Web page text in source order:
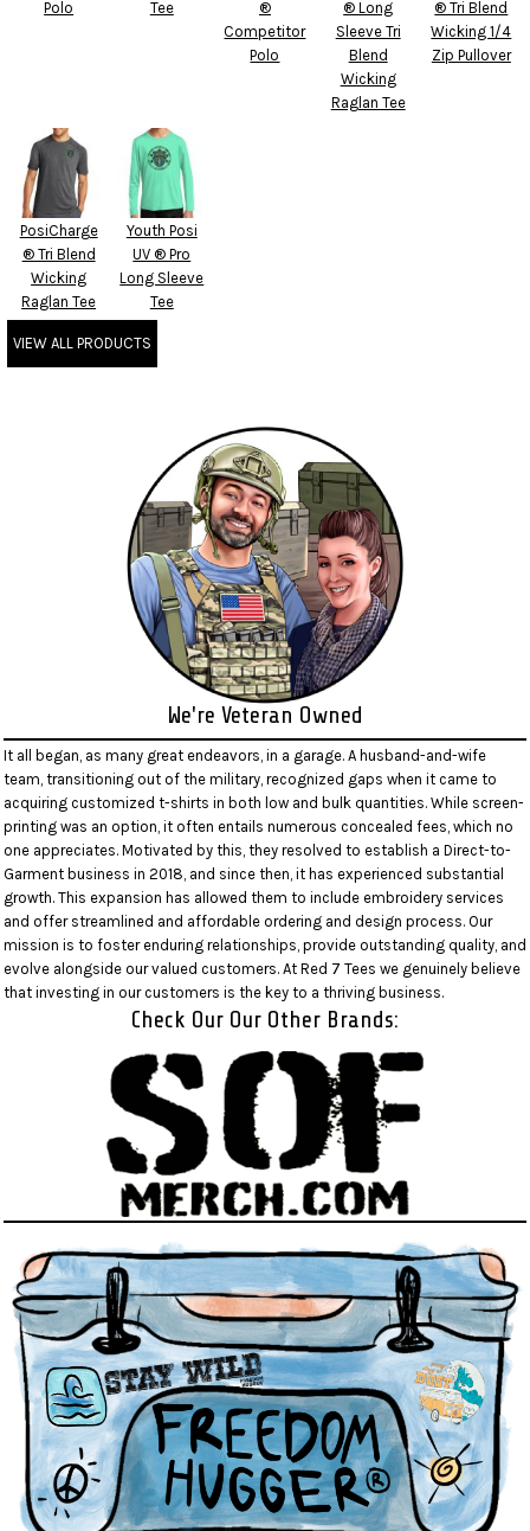
Polo
Tee
®
Competitor
Polo
® Long
Sleeve Tri
Blend
Wicking
Raglan Tee
® Tri Blend
Wicking 1/4
Zip Pullover
PosiCharge
® Tri Blend
Wicking
Raglan Tee
Youth Posi
UV ® Pro
Long Sleeve
Tee
VIEW ALL PRODUCTS
We're Veteran Owned
It all began, as many great endeavors, in a garage. A husband-and-wife
team, transitioning out of the military, recognized gaps when it came to
acquiring customized t-shirts in both low and bulk quantities. While screen-
printing was an option, it often entails numerous concealed fees, which no
one appreciates. Motivated by this, they resolved to establish a Direct-to-
Garment business in 2018, and since then, it has experienced substantial
growth. This expansion has allowed them to include embroidery services
and offer streamlined and affordable ordering and design process. Our
mission is to foster enduring relationships, provide outstanding quality, and
evolve alongside our valued customers. At Red 7 Tees we genuinely believe
that investing in our customers is the key to a thriving business.
Check Our Our Other Brands: